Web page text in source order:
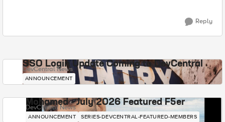
Reply
SSO Login Update Coming to DevCentral
DevCentral News
ANNOUNCEMENT
Mohamed - July 2026 Featured F5er
DevCentral News
ANNOUNCEMENT SERIES-DEVCENTRAL-FEATURED-MEMBERS